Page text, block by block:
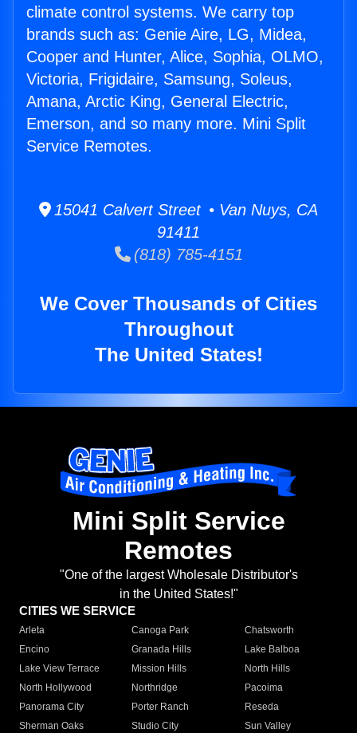
climate control systems. We carry top
brands such as: Genie Aire, LG, Midea,
Cooper and Hunter, Alice, Sophia, OLMO,
Victoria, Frigidaire, Samsung, Soleus,
Amana, Arctic King, General Electric,
Emerson, and so many more. Mini Split
Service Remotes.
15041 Calvert Street • Van Nuys, CA
91411
(818) 785-4151
We Cover Thousands of Cities
Throughout
The United States!
Mini Split Service
Remotes
"One of the largest Wholesale Distributor's
in the United States!"
CITIES WE SERVICE
Arleta Canoga Park
Chatsworth
Encino
Granada Hills
Lake Balboa
Lake View Terrace
Mission Hills
North Hills
North Hollywood
Northridge
Pacoima
Panorama City
Porter Ranch
Reseda
Sherman Oaks
Studio City
Sun Valley